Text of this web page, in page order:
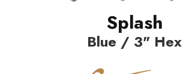
Splash
Blue / 3" Hex